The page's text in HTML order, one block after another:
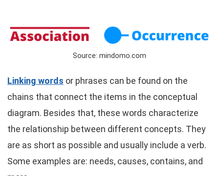
Source: mindomo.com
Linking words or phrases can be found on the
chains that connect the items in the conceptual
diagram. Besides that, these words characterize
the relationship between different concepts. They
are as short as possible and usually include a verb.
Some examples are: needs, causes, contains, and